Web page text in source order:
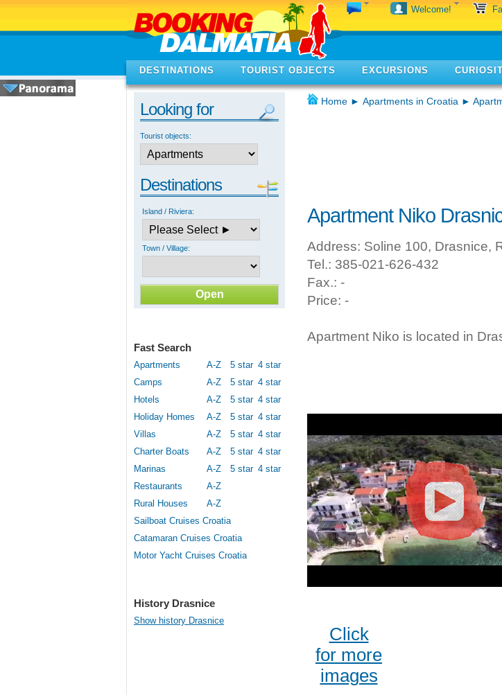
Welcome!
DESTINATIONS TOURIST OBJECTS EXCURSIONS
Looking for
Tourist objects:
Destinations
Island / Riviera:
Town / Village:
Fast Search
Apartments A-Z 5 star 4 star
Camps
A-Z 5 star 4 star
Hotels
A-Z 5 star 4 star
Holiday Homes
A-Z 5 star 4 star
Villas
A-Z 5 star 4 star
Charter Boats
A-Z 5 star 4 star
Marinas
A-Z 5 star 4 star
Restaurants
A-Z
Rural Houses
A-Z
Sailboat Cruises Croatia
Catamaran Cruises Croatia
Motor Yacht Cruises Croatia
History Drasnice
Show history Drasnice
Home ► Apartments in Croatia ►
Apartment Niko
Address: Soline 100, Drasnice,
Tel.: 385-021-626-432
Fax.: -
Price: -
Apartment Niko is located in
Click
for more
images